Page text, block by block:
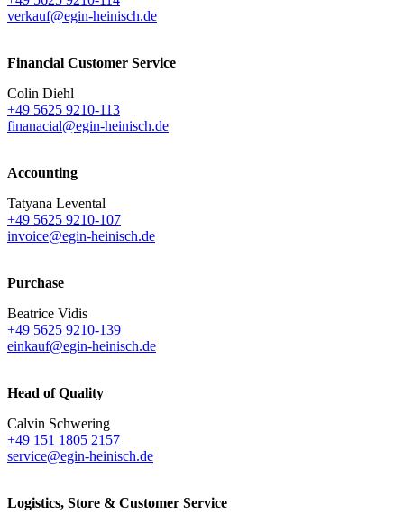
verkauf@egin-heinisch.de
Financial Customer Service
Colin Diehl
+49 5625 9210-113
finanacial@egin-heinisch.de
Accounting
Tatyana Levental
+49 5625 9210-107
invoice@egin-heinisch.de
Purchase
Beatrice Vidis
+49 5625 9210-139
einkauf@egin-heinisch.de
Head of Quality
Calvin Schwering
+49 151 1805 2157
service@egin-heinisch.de
Logistics, Store & Customer Service